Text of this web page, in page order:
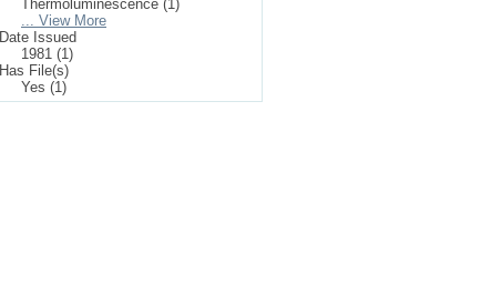
Thermoluminescence (1)
... View More
Date Issued
1981 (1)
Has File(s)
Yes (1)